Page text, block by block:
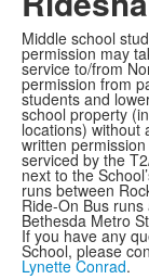
Middle school
permission may
service to/from
permission from
students and
school property
locations) without
written
serviced by the
next to the
runs between
Ride-On Bus
Bethesda Metro
If you have any
School, please
Lynette Conrad.